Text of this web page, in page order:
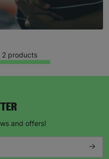
2 products
and offers!
latest news,
opportunities